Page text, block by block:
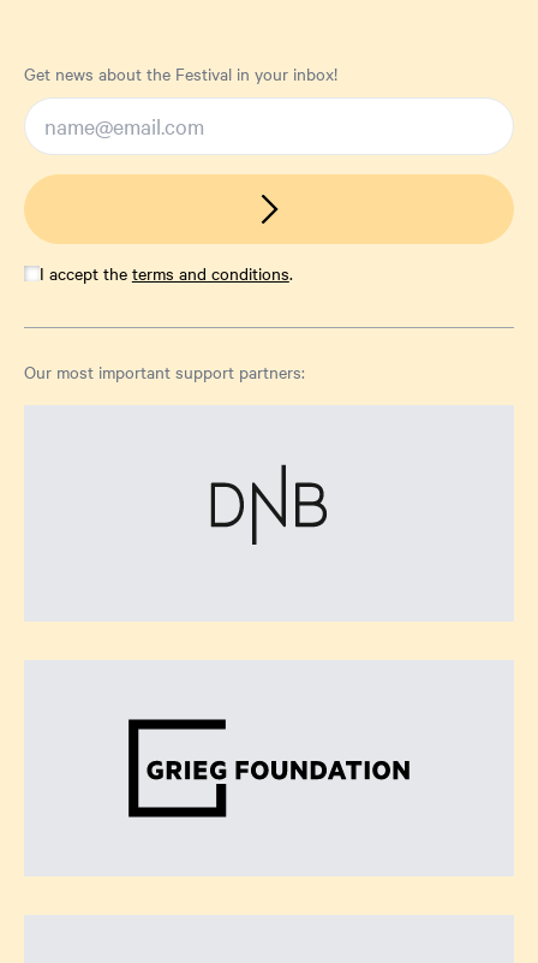
Get news about the Festival in your inbox!
I accept the terms and conditions.
Our most important support partners: